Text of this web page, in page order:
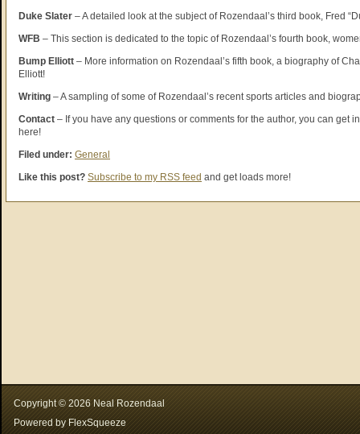
Duke Slater – A detailed look at the subject of Rozendaal’s third book, Fred
WFB – This section is dedicated to the topic of Rozendaal’s fourth book,
Bump Elliott – More information on Rozendaal’s fifth book, a biography of
Elliott!
Writing – A sampling of some of Rozendaal’s recent sports articles and
Contact – If you have any questions or comments for the author, you can get
here!
Filed under: General
Like this post? Subscribe to my RSS feed and get loads more!
Copyright © 2026 Neal Rozendaal
Powered byFlexSqueeze